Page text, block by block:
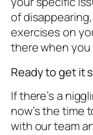
of
exercises on
there when
Ready to get it
If there’s a
now’s the time
with our team